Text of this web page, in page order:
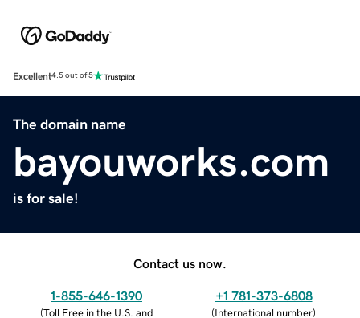
Excellent4.5 out of 5
The domain name
bayouworks.com
is for sale!
Contact us now.
1-855-646-1390
(Toll Free in the U.S. and
+1 781-373-6808
(International number)